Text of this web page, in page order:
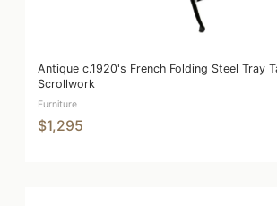
Antique c.1920's French Folding Steel Tray
Scrollwork
Furniture
$1,295